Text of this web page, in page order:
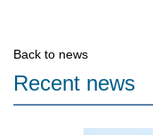
Back to news
Recent news